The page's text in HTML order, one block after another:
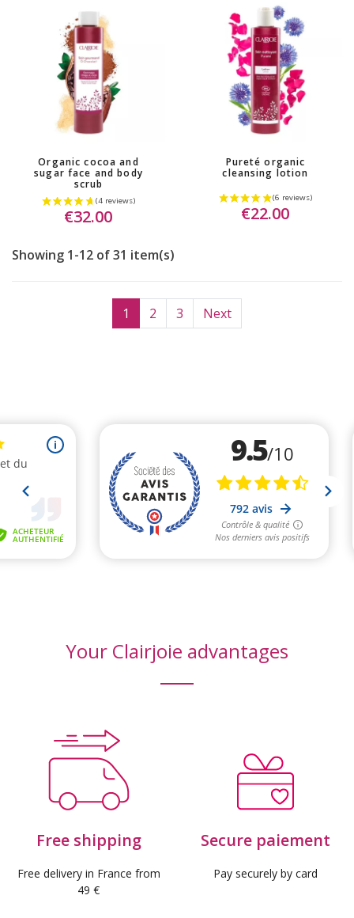
(2 reviews)
Organic cocoa and
sugar face and body
scrub
€32.00
Pureté organic
cleansing lotion
€22.00
Showing 1-12 of 31 item(s)
1 2 3 Next
Your Clairjoie advantages
Free shipping
Free delivery in France from
49 €
Secure paiement
Pay securely by card